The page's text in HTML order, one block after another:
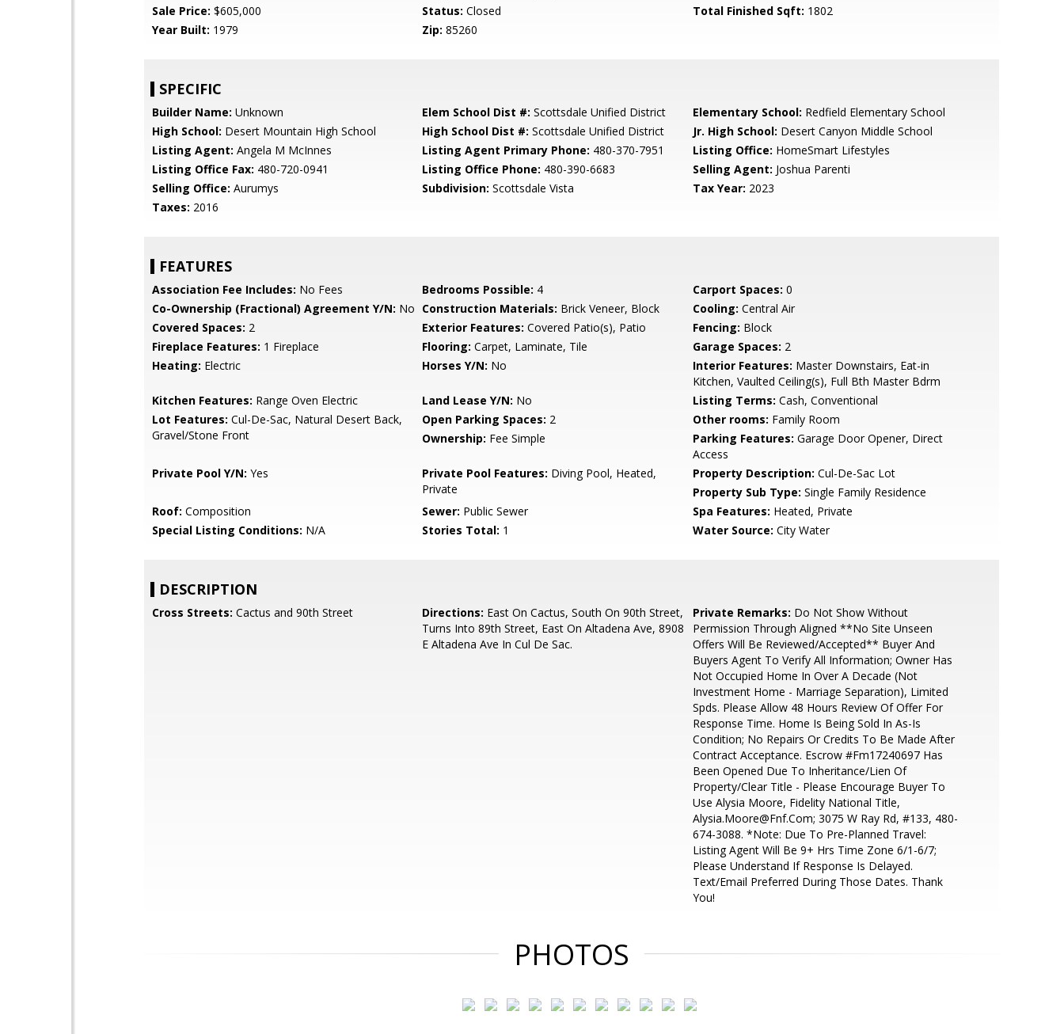
Sale Price: $605,000 Status: Closed Total Finished Sqft: 1802
Year Built: 1979 Zip: 85260
SPECIFIC
Builder Name: Unknown Elem School Dist #: Scottsdale Unified District Elementary School: Redfield Elementary School
High School: Desert Mountain High School High School Dist #: Scottsdale Unified District Jr. High School: Desert Canyon Middle School
Listing Agent: Angela M McInnes Listing Agent Primary Phone: 480-370-7951 Listing Office: HomeSmart Lifestyles
Listing Office Fax: 480-720-0941 Listing Office Phone: 480-390-6683 Selling Agent: Joshua Parenti
Selling Office: Aurumys Subdivision: Scottsdale Vista Tax Year: 2023
Taxes: 2016
FEATURES
Association Fee Includes: No Fees Bedrooms Possible: 4 Carport Spaces: 0
Co-Ownership (Fractional) Agreement Y/N: No Construction Materials: Brick Veneer, Block Cooling: Central Air
Covered Spaces: 2 Exterior Features: Covered Patio(s), Patio Fencing: Block
Fireplace Features: 1 Fireplace Flooring: Carpet, Laminate, Tile Garage Spaces: 2
Heating: Electric Horses Y/N: No Interior Features: Master Downstairs, Eat-in
Kitchen, Vaulted Ceiling(s), Full Bth Master Bdrm
Kitchen Features: Range Oven Electric Land Lease Y/N: No Listing Terms: Cash, Conventional
Lot Features: Cul-De-Sac, Natural Desert Back,
Gravel/Stone Front
Open Parking Spaces: 2 Other rooms: Family Room
Ownership: Fee Simple Parking Features: Garage Door Opener, Direct
Access
Private Pool Y/N: Yes Private Pool Features: Diving Pool, Heated,
Private
Property Description: Cul-De-Sac Lot
Property Sub Type: Single Family Residence
Roof: Composition Sewer: Public Sewer Spa Features: Heated, Private
Special Listing Conditions: N/A Stories Total: 1 Water Source: City Water
DESCRIPTION
Cross Streets: Cactus and 90th Street Directions: East On Cactus, South On 90th Street,
Turns Into 89th Street, East On Altadena Ave, 8908
E Altadena Ave In Cul De Sac.
Private Remarks: Do Not Show Without
Permission Through Aligned **No Site Unseen
Offers Will Be Reviewed/Accepted** Buyer And
Buyers Agent To Verify All Information; Owner Has
Not Occupied Home In Over A Decade (Not
Investment Home - Marriage Separation), Limited
Spds. Please Allow 48 Hours Review Of Offer For
Response Time. Home Is Being Sold In As-Is
Condition; No Repairs Or Credits To Be Made After
Contract Acceptance. Escrow #Fm17240697 Has
Been Opened Due To Inheritance/Lien Of
Property/Clear Title - Please Encourage Buyer To
Use Alysia Moore, Fidelity National Title,
Alysia.Moore@Fnf.Com; 3075 W Ray Rd, #133, 480-
674-3088. *Note: Due To Pre-Planned Travel:
Listing Agent Will Be 9+ Hrs Time Zone 6/1-6/7;
Please Understand If Response Is Delayed.
Text/Email Preferred During Those Dates. Thank
You!
PHOTOS